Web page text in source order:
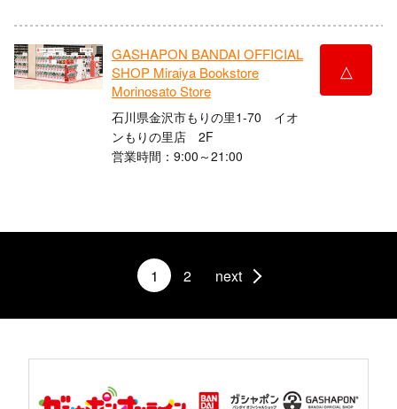
GASHAPON BANDAI OFFICIAL
SHOP Miraiya Bookstore
Morinosato Store
石川県金沢市もりの里1-70 イオ
ンもりの里店 2F
営業時間：9:00～21:00
△
1 2 next